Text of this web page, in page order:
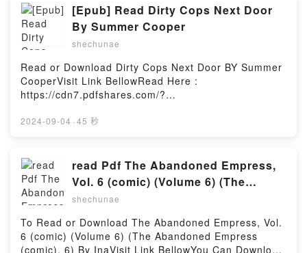
Read Or Download The Complete Salad Cookbook: A
Fresh Guide to 200+ Vibrant Dishes Using Greens,
Vegetables, Grains, Proteins, and More (The
Complete ATK Cookbook Series)Powered by Firstory
Hosting
TIMES BESTSELLER, How Does God Really Feel
About Women? Listen to some people in church.
Watch what they do. It may cause you to assume
God views women as second class. Far from it. The
truth is, the Bible has story after story about how
fascinating women are. They?re more nuanced than
men, have profound insights we all often overlook,
and can teach us wisdom that everyone needs to
hear. In Women of the Bible, Peter DeHaan, PhD.,
though society pushes them down. He also explores
the women who were powerful, in both good and bad
ways, and what we can learn from them. In this
book, you?ll discover how to celebrate yourvictories,
victims in our world, and avoid the errors of
thevicious. It?s time for a change. It?s time for a
[Epub] Read Dirty Cops Next Door
By Summer Cooper
shechunae
Read or Download Dirty Cops Next Door BY Summer
CooperVisit Link BellowRead Here :
https://cdn7.pdfshares.com/?
MOBI, DOC, Kindle, Audiobook, etc.Description : #1
m now living next door to the two hottest cops on
earth!But life has never been kind to me and I was
naive to think that it would be different now.Despite
my undeniable attraction to them, both of them, I
have to do whatever it takes to protect my baby
brother, the only family I have left. Even if that
means staying away from the two men I want the
2024-09-04 · 45 秒
read Pdf The Abandoned Empress,
Vol. 6 (comic) (Volume 6) (The
Abandoned Empress (comic), 6) by
shechunae
To Read or Download The Abandoned Empress, Vol.
6 (comic) (Volume 6) (The Abandoned Empress
(comic), 6) By InaVisit Link BellowYou Can Download